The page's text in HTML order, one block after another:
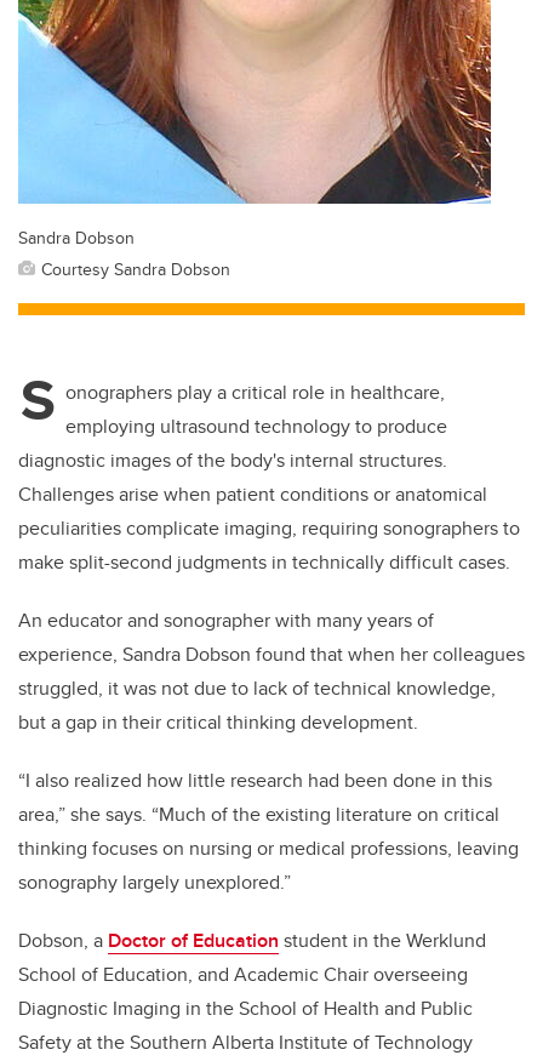
Sandra Dobson
Courtesy Sandra Dobson
S onographers play a critical role in healthcare,
employing ultrasound technology to produce
diagnostic images of the body's internal structures.
Challenges arise when patient conditions or anatomical
peculiarities complicate imaging, requiring sonographers to
make split-second judgments in technically difficult cases.
An educator and sonographer with many years of
experience, Sandra Dobson found that when her colleagues
struggled, it was not due to lack of technical knowledge,
but a gap in their critical thinking development.
“I also realized how little research had been done in this
area,” she says. “Much of the existing literature on critical
thinking focuses on nursing or medical professions, leaving
sonography largely unexplored.”
Dobson, a Doctor of Education student in the Werklund
School of Education, and Academic Chair overseeing
Diagnostic Imaging in the School of Health and Public
Safety at the Southern Alberta Institute of Technology